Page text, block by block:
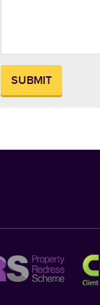
SUBMIT